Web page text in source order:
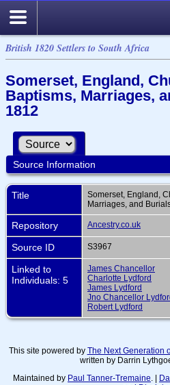
British 1820 Settlers to South Africa
Somerset, England,
Baptisms, Marriages,
1812
Source Information
Title
Somerset, England,
Marriages, and
Repository Ancestry.co.uk
Source ID S3967
Linked to
Individuals: 5
James Chancellor
Charlotte Lydford
James Lydford
Jno Chancellor
Robert Lydford
This site powered by The Next Generation
written by Darrin
Maintained by Paul Tanner-Tremaine . |